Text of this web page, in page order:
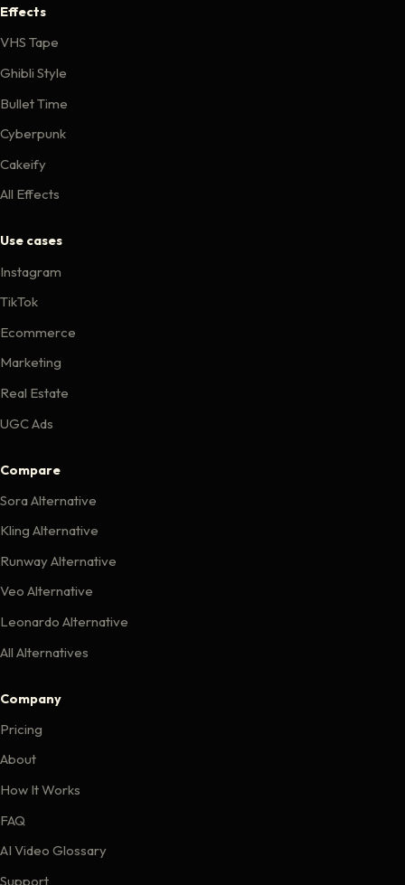
Effects
VHS Tape
Ghibli Style
Bullet Time
Cyberpunk
Cakeify
All Effects
Use cases
Instagram
TikTok
Ecommerce
Marketing
Real Estate
UGC Ads
Compare
Sora Alternative
Kling Alternative
Runway Alternative
Veo Alternative
Leonardo Alternative
All Alternatives
Company
Pricing
About
How It Works
FAQ
AI Video Glossary
Support